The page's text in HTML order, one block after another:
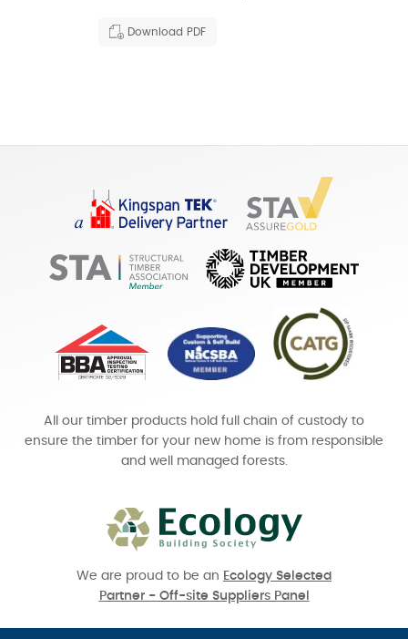
Download PDF
All our timber products hold full chain of custody to
ensure the timber for your new home is from responsible
and well managed forests.
We are proud to be an Ecology Selected
Partner - Off-site Suppliers Panel